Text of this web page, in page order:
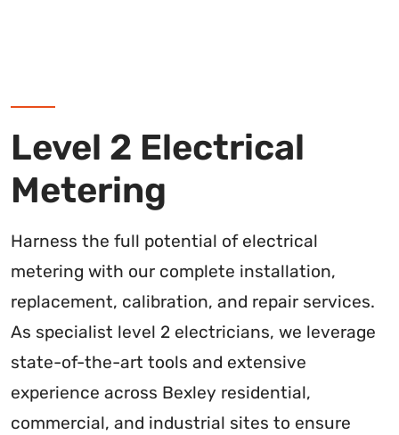
Level 2 Electrical
Metering
Harness the full potential of electrical
metering with our complete installation,
replacement, calibration, and repair services.
As specialist level 2 electricians, we leverage
state-of-the-art tools and extensive
experience across Bexley residential,
commercial, and industrial sites to ensure